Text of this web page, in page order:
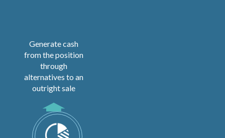
Generate cash
from the position
through
alternatives to an
outright sale